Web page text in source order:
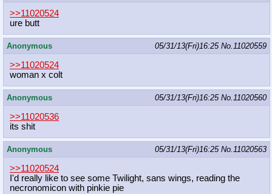
>>11020524
ure butt
Anonymous 05/31/13(Fri)16:25 No.11020559
>>11020524
woman x colt
Anonymous 05/31/13(Fri)16:25 No.11020560
>>11020536
its shit
Anonymous 05/31/13(Fri)16:25 No.11020563
>>11020524
I'd really like to see some Twilight, sans wings, reading the
necronomicon with pinkie pie